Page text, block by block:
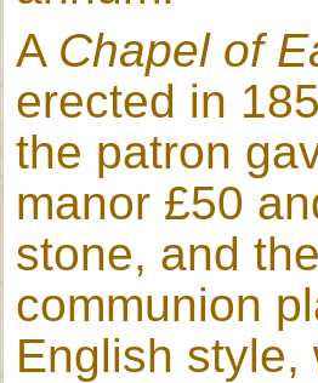
A Chapel of
erected in
the patron
manor £50
stone, and
communion
English style,